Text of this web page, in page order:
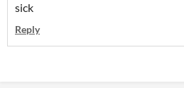
sick
Reply